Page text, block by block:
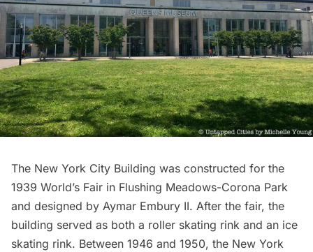
The New York City Building was constructed for the
1939 World’s Fair in Flushing Meadows-Corona Park
and designed by Aymar Embury II. After the fair, the
building served as both a roller skating rink and an ice
skating rink. Between 1946 and 1950, the New York